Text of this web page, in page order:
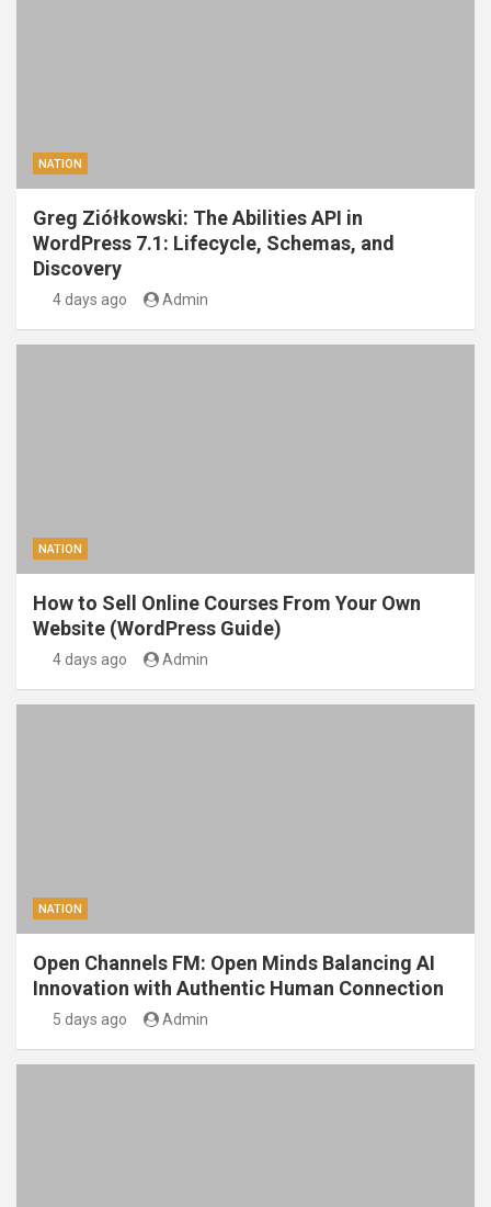
NATION
Greg Ziółkowski: The Abilities API in
WordPress 7.1: Lifecycle, Schemas, and
Discovery
4 days ago Admin
NATION
How to Sell Online Courses From Your Own
Website (WordPress Guide)
4 days ago Admin
NATION
Open Channels FM: Open Minds Balancing AI
Innovation with Authentic Human Connection
5 days ago Admin